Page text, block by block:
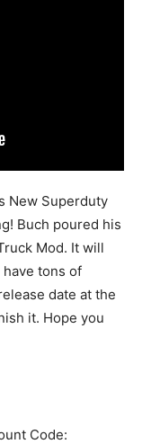
New Superduty
Buch poured his
Mod. It will
have tons of
date at the
it. Hope you
Code: